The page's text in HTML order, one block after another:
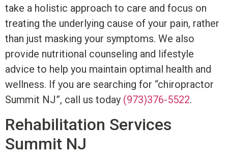
take a holistic approach to care and focus on
treating the underlying cause of your pain, rather
than just masking your symptoms. We also
provide nutritional counseling and lifestyle
advice to help you maintain optimal health and
wellness. I f you are searching for “chiropractor
Summit NJ”, call us today (973)376-5522.
Rehabilitation Services
Summit NJ